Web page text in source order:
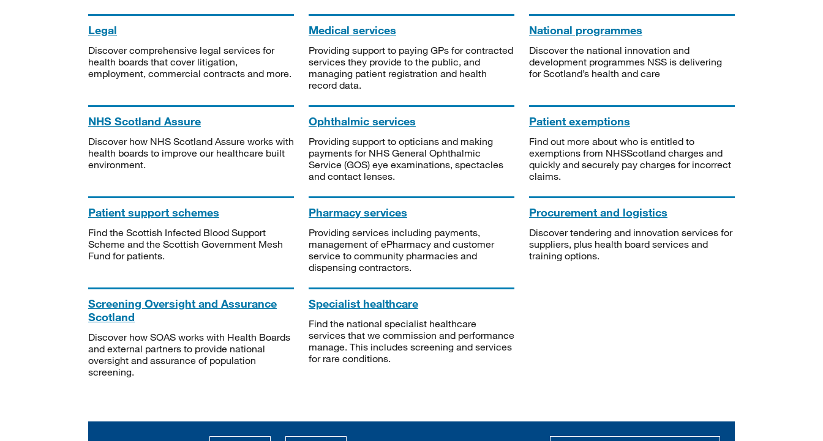
Legal
Discover comprehensive legal services for
health boards that cover litigation,
employment, commercial contracts and more.
Medical services
Providing support to paying GPs for contracted
services they provide to the public, and
managing patient registration and health
record data.
National programmes
Discover the national innovation and
development programmes NSS is delivering
for Scotland’s health and care
NHS Scotland Assure
Discover how NHS Scotland Assure works with
health boards to improve our healthcare built
environment.
Ophthalmic services
Providing support to opticians and making
payments for NHS General Ophthalmic
Service (GOS) eye examinations, spectacles
and contact lenses.
Patient exemptions
Find out more about who is entitled to
exemptions from NHSScotland charges and
quickly and securely pay charges for incorrect
claims.
Patient support schemes
Find the Scottish Infected Blood Support
Scheme and the Scottish Government Mesh
Fund for patients.
Pharmacy services
Providing services including payments,
management of ePharmacy and customer
service to community pharmacies and
dispensing contractors.
Procurement and logistics
Discover tendering and innovation services for
suppliers, plus health board services and
training options.
Screening Oversight and Assurance
Scotland
Discover how SOAS works with Health Boards
and external partners to provide national
oversight and assurance of population
screening.
Specialist healthcare
Find the national specialist healthcare
services that we commission and performance
manage. This includes screening and services
for rare conditions.